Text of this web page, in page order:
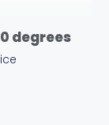
degrees